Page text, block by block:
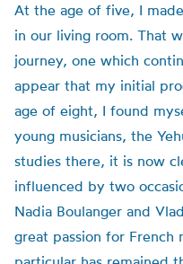
At the age of five, I
in our living room. That
journey, one which
appear that my initial
age of eight, I found
young musicians, the
studies there, it is now
influenced by two
Nadia Boulanger and
great passion for French